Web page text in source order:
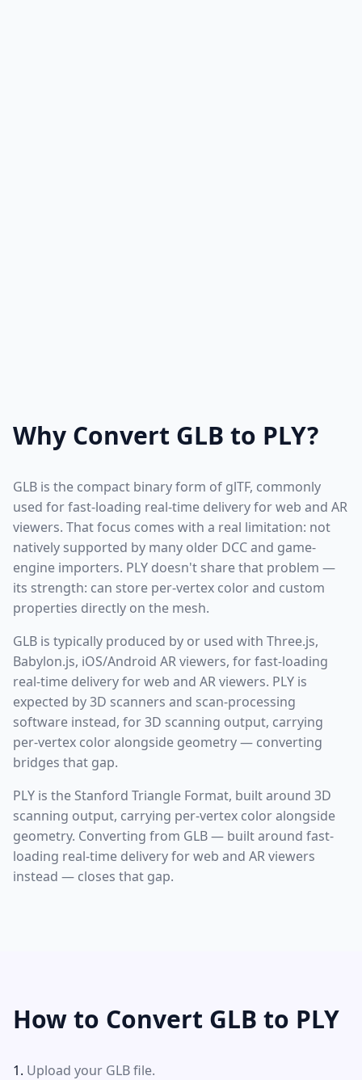
Why Convert GLB to PLY?
GLB is the compact binary form of glTF, commonly
used for fast-loading real-time delivery for web and AR
viewers. That focus comes with a real limitation: not
natively supported by many older DCC and game-
engine importers. PLY doesn't share that problem —
its strength: can store per-vertex color and custom
properties directly on the mesh.
GLB is typically produced by or used with Three.js,
Babylon.js, iOS/Android AR viewers, for fast-loading
real-time delivery for web and AR viewers. PLY is
expected by 3D scanners and scan-processing
software instead, for 3D scanning output, carrying
per-vertex color alongside geometry — converting
bridges that gap.
PLY is the Stanford Triangle Format, built around 3D
scanning output, carrying per-vertex color alongside
geometry. Converting from GLB — built around fast-
loading real-time delivery for web and AR viewers
instead — closes that gap.
How to Convert GLB to PLY
Upload your GLB file.